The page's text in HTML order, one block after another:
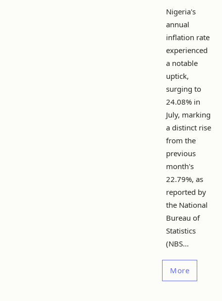
Nigeria's
annual
inflation rate
experienced
a notable
uptick,
surging to
24.08% in
July, marking
a distinct rise
from the
previous
month's
22.79%, as
reported by
the National
Bureau of
Statistics
(NBS...
More